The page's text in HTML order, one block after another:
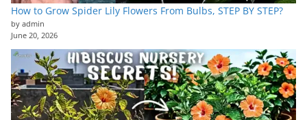
How to Grow Spider Lily Flowers From Bulbs, STEP BY STEP?
by admin
June 20, 2026